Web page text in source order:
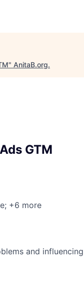
" AnitaB.org.
GTM
; +6 more
and influencing